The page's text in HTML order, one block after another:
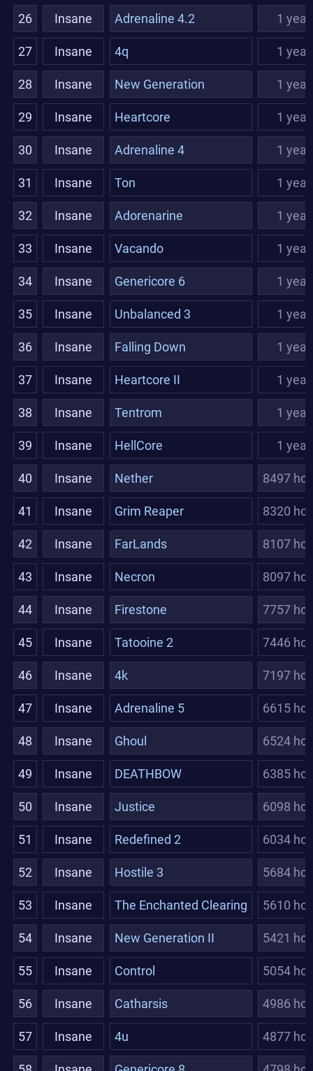
26 Insane Adrenaline 4.2 1 year
27 Insane 4q 1 year
28 Insane New Generation 1 year
29 Insane Heartcore 1 year
30 Insane Adrenaline 4 1 year
31 Insane Ton 1 year
32 Insane Adorenarine 1 year
33 Insane Vacando 1 year
34 Insane Genericore 6 1 year
35 Insane Unbalanced 3 1 year
36 Insane Falling Down 1 year
37 Insane Heartcore II 1 year
38 Insane Tentrom 1 year
39 Insane HellCore 1 year
40 Insane Nether 8497
41 Insane Grim Reaper 8320
42 Insane FarLands 8107
43 Insane Necron 8097
44 Insane Firestone 7757
45 Insane Tatooine 2 7446
46 Insane 4k 7197
47 Insane Adrenaline 5 6615
48 Insane Ghoul 6524
49 Insane DEATHBOW 6385
50 Insane Justice 6098
51 Insane Redefined 2 6034
52 Insane Hostile 3 5684
53 Insane The Enchanted Clearing 5610
54 Insane New Generation II 5421
55 Insane Control 5054
56 Insane Catharsis 4986
57 Insane 4u 4877